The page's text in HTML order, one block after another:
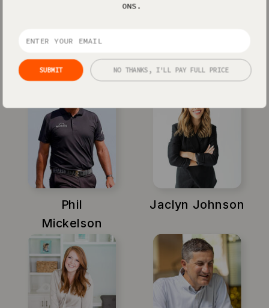
Xayli Barclay
Phil
Mickelson
Jaclyn Johnson
SUBMIT
ONS.
NO THANKS, I'LL PAY FULL PRICE